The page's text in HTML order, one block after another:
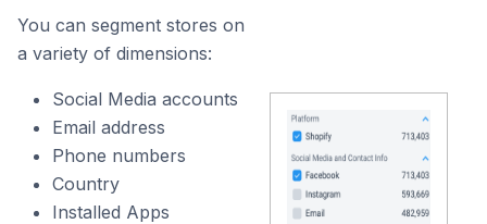
You can segment stores on
a variety of dimensions:
Social Media accounts
Email address
Phone numbers
Country
Installed Apps